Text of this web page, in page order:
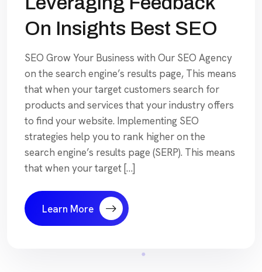
On Insights Best SEO
SEO Grow Your Business with Our SEO Agency
on the search engine’s results page, This means
that when your target customers search for
products and services that your industry offers
to find your website. Implementing SEO
strategies help you to rank higher on the
search engine’s results page (SERP). This means
that when your target […]
Learn More